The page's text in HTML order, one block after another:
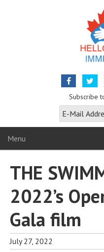
Subscribe
Menu
THE
2022’s
Gala film
July 27, 2022